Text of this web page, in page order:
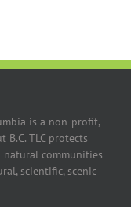
is a non-profit,
TLC protects
communities
scientific, scenic